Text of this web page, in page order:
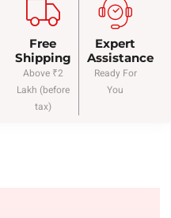
Free
Shipping
Above ₹2
Lakh (before
tax)
Expert
Assistance
Ready For
You